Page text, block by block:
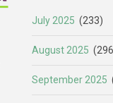
July 2025 (233)
August 2025
September 2025